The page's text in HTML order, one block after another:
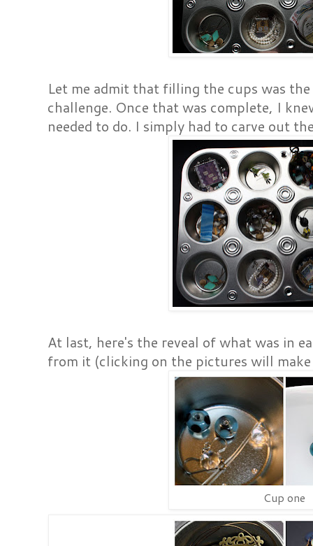
Let me admit that filling the cups was
challenge. Once that was complete, I
needed to do. I simply had to carve out
At last, here's the reveal of what was in
from it (clicking on the pictures will
Cup one